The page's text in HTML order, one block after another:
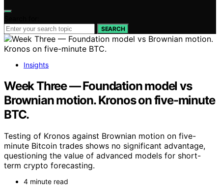
SEARCH
Insights
Week Three — Foundation model vs
Brownian motion. Kronos on five-minute
BTC.
Testing of Kronos against Brownian motion on five-
minute Bitcoin trades shows no significant advantage,
questioning the value of advanced models for short-
term crypto forecasting.
4 minute read